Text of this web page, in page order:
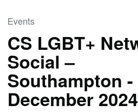
Events
CS LGBT+
Social –
Southampton -
December 2024